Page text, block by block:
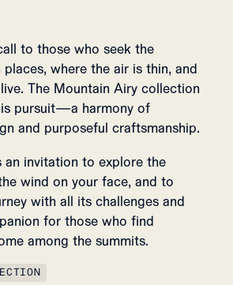
to those who seek the
where the air is thin, and
The Mountain Airy collection
pursuit—a harmony of
and purposeful craftsmanship.
an invitation to explore the
wind on your face, and to
with all its challenges and
for those who find
among the summits.